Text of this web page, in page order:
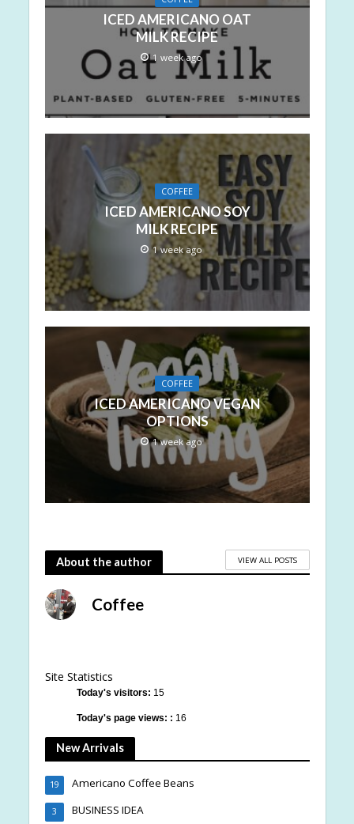
ICED AMERICANO OAT
MILK RECIPE
1 week ago
COFFEE
ICED AMERICANO SOY
MILK RECIPE
1 week ago
COFFEE
ICED AMERICANO VEGAN
OPTIONS
1 week ago
About the author VIEW ALL POSTS
Coffee
Site Statistics
Today's visitors: 15
Today's page views: : 16
New Arrivals
Americano Coffee Beans
19
BUSINESS IDEA
3